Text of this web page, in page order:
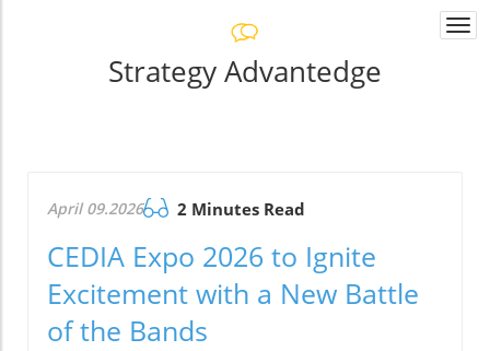
Strategy Advantedge
April 09.2026 2 Minutes Read
CEDIA Expo 2026 to Ignite
Excitement with a New Battle
of the Bands